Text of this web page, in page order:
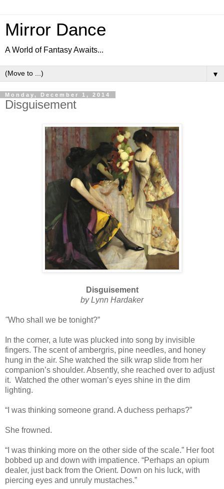
Mirror Dance
A World of Fantasy Awaits...
▼
Monday, December 1, 2014
Disguisement
Disguisement
by Lynn Hardaker
"Who shall we be tonight?”
In the corner, a lute was plucked into song by invisible
fingers. The scent of ambergris, pine needles, and honey
hung in the air. She watched the silk wrap slide from her
companion’s shoulder. Absently, she reached over to adjust
it. Watched the other woman’s eyes shine in the dim
lighting.
“I was thinking someone grand. A duchess perhaps?”
She frowned.
“I was thinking more on the other side of the scale.” Her foot
bobbed up and down with impatience. “Perhaps an opium
dealer, just back from the Orient. Down on his luck, with
piercing eyes and unruly mustaches.”